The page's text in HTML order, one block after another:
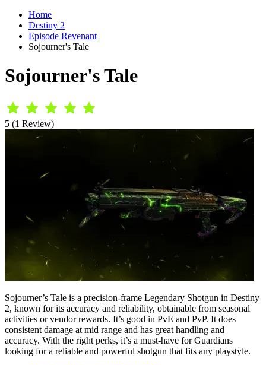
Home
Destiny 2
Episode Revenant
Sojourner's Tale
Sojourner's Tale
5 (1 Review)
Sojourner’s Tale is a precision-frame Legendary Shotgun in Destiny
2, known for its accuracy and reliability, obtainable from seasonal
activities or vendor rewards. It’s good in PvE and PvP. It does
consistent damage at mid range and has great handling and
accuracy. With the right perks, it’s a must-have for Guardians
looking for a reliable and powerful shotgun that fits any playstyle.